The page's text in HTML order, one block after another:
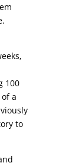
100
a
to